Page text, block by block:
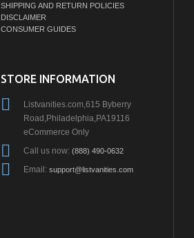
SHIPPING AND RETURN POLICIES
DISCLAIMER
CONSUMER GUIDES
STORE INFORMATION
Listvanities.com,615 Byberry
Road,Philadelphia,PA19116
eCommerce Only
Call us now:(888) 490-0632
Email:support@listvanities.com